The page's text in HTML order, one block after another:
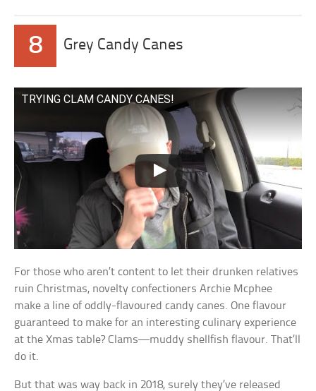
8 Grey Candy Canes
TRYING CLAM CANDY CANES!
For those who aren’t content to let their drunken relatives
ruin Christmas, novelty confectioners Archie Mcphee
make a line of oddly-flavoured candy canes. One flavour
guaranteed to make for an interesting culinary experience
at the Xmas table? Clams—muddy shellfish flavour. That’ll
do it.
But that was way back in 2018, surely they’ve released